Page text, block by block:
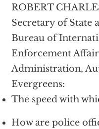
ROBERT
Secretary of State
Bureau of
Enforcement
Administration,
Evergreens:
The speed with
How are police